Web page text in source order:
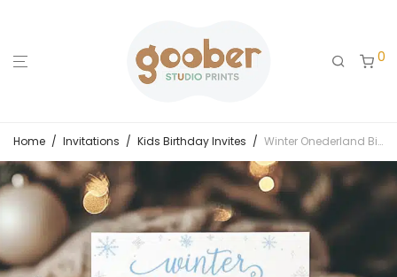
0
Home / Invitations / Kids Birthday Invites / Winter Onederland Birthday Invitation